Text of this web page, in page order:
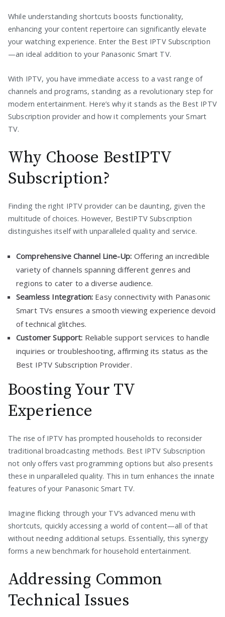
While understanding shortcuts boosts functionality,
enhancing your content repertoire can significantly elevate
your watching experience. Enter the Best IPTV Subscription
—an ideal addition to your Panasonic Smart TV.
With IPTV, you have immediate access to a vast range of
channels and programs, standing as a revolutionary step for
modern entertainment. Here’s why it stands as the Best IPTV
Subscription provider and how it complements your Smart
TV.
Why Choose BestIPTV
Subscription?
Finding the right IPTV provider can be daunting, given the
multitude of choices. However, BestIPTV Subscription
distinguishes itself with unparalleled quality and service.
Comprehensive Channel Line-Up: Offering an incredible
variety of channels spanning different genres and
regions to cater to a diverse audience.
Seamless Integration: Easy connectivity with Panasonic
Smart TVs ensures a smooth viewing experience devoid
of technical glitches.
Customer Support: Reliable support services to handle
inquiries or troubleshooting, affirming its status as the
Best IPTV Subscription Provider.
Boosting Your TV
Experience
The rise of IPTV has prompted households to reconsider
traditional broadcasting methods. Best IPTV Subscription
not only offers vast programming options but also presents
these in unparalleled quality. This in turn enhances the innate
features of your Panasonic Smart TV.
Imagine flicking through your TV’s advanced menu with
shortcuts, quickly accessing a world of content—all of that
without needing additional setups. Essentially, this synergy
forms a new benchmark for household entertainment.
Addressing Common
Technical Issues